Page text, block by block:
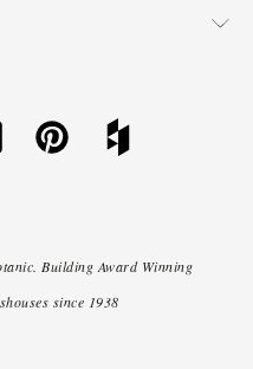
. Building Award Winning
since 1938